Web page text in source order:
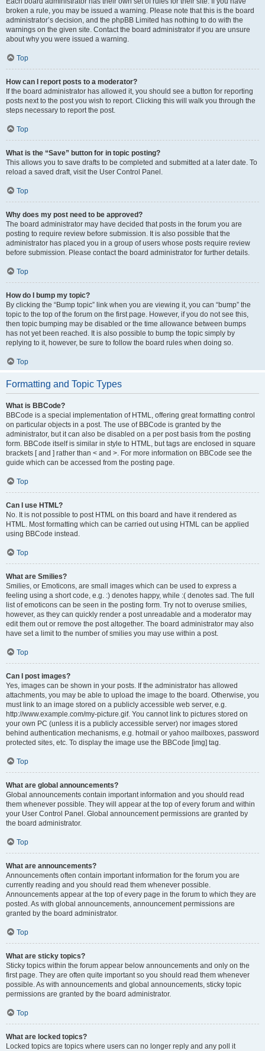
broken a rule, you may be issued a warning. Please note that this is the board
administrator’s decision, and the phpBB Limited has nothing to do with the
warnings on the given site. Contact the board administrator if you are unsure
about why you were issued a warning.
Top
How can I report posts to a moderator?
If the board administrator has allowed it, you should see a button for reporting
posts next to the post you wish to report. Clicking this will walk you through the
steps necessary to report the post.
Top
What is the “Save” button for in topic posting?
This allows you to save drafts to be completed and submitted at a later date. To
reload a saved draft, visit the User Control Panel.
Top
Why does my post need to be approved?
The board administrator may have decided that posts in the forum you are
posting to require review before submission. It is also possible that the
administrator has placed you in a group of users whose posts require review
before submission. Please contact the board administrator for further details.
Top
How do I bump my topic?
By clicking the “Bump topic” link when you are viewing it, you can “bump” the
topic to the top of the forum on the first page. However, if you do not see this,
then topic bumping may be disabled or the time allowance between bumps
has not yet been reached. It is also possible to bump the topic simply by
replying to it, however, be sure to follow the board rules when doing so.
Top
Formatting and Topic Types
What is BBCode?
BBCode is a special implementation of HTML, offering great formatting control
on particular objects in a post. The use of BBCode is granted by the
administrator, but it can also be disabled on a per post basis from the posting
form. BBCode itself is similar in style to HTML, but tags are enclosed in square
brackets [ and ] rather than < and >. For more information on BBCode see the
guide which can be accessed from the posting page.
Top
Can I use HTML?
No. It is not possible to post HTML on this board and have it rendered as
HTML. Most formatting which can be carried out using HTML can be applied
using BBCode instead.
Top
What are Smilies?
Smilies, or Emoticons, are small images which can be used to express a
feeling using a short code, e.g. :) denotes happy, while :( denotes sad. The full
list of emoticons can be seen in the posting form. Try not to overuse smilies,
however, as they can quickly render a post unreadable and a moderator may
edit them out or remove the post altogether. The board administrator may also
have set a limit to the number of smilies you may use within a post.
Top
Can I post images?
Yes, images can be shown in your posts. If the administrator has allowed
attachments, you may be able to upload the image to the board. Otherwise, you
must link to an image stored on a publicly accessible web server, e.g.
http://www.example.com/my-picture.gif. You cannot link to pictures stored on
your own PC (unless it is a publicly accessible server) nor images stored
behind authentication mechanisms, e.g. hotmail or yahoo mailboxes, password
protected sites, etc. To display the image use the BBCode [img] tag.
Top
What are global announcements?
Global announcements contain important information and you should read
them whenever possible. They will appear at the top of every forum and within
your User Control Panel. Global announcement permissions are granted by
the board administrator.
Top
What are announcements?
Announcements often contain important information for the forum you are
currently reading and you should read them whenever possible.
Announcements appear at the top of every page in the forum to which they are
posted. As with global announcements, announcement permissions are
granted by the board administrator.
Top
What are sticky topics?
Sticky topics within the forum appear below announcements and only on the
first page. They are often quite important so you should read them whenever
possible. As with announcements and global announcements, sticky topic
permissions are granted by the board administrator.
Top
What are locked topics?
Locked topics are topics where users can no longer reply and any poll it